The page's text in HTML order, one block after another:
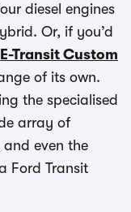
diesel engines
Or, if you’d
E-Transit Custom
of its own.
the specialised
array of
even the
Ford Transit